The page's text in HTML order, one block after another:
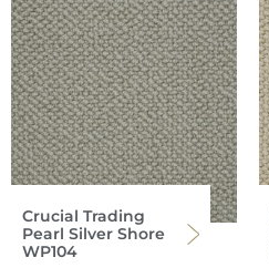
Crucial Trading
Pearl Silver Shore
WP104